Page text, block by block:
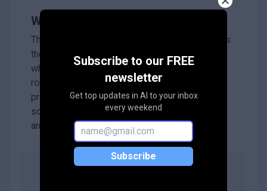
Subscribe to our FREE
newsletter
Get top updates in AI to your inbox
every weekend
Subscribe
Why it matters?
This research is significant because it improves
the ability to track fine movements in videos,
which can be crucial for applications like
robotics, animation, and surveillance. By
providing a faster and more accurate tracking
solution, DELTA opens up new possibilities for
analyzing motion in various fields.